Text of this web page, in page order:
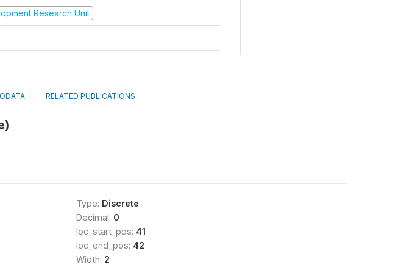
Research Unit
RELATED PUBLICATIONS
Type: Discrete
Decimal: 0
loc_start_pos: 41
loc_end_pos: 42
Width: 2